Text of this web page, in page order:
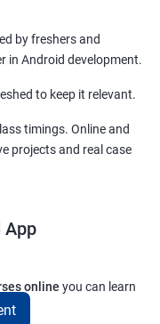
by freshers and
in Android development.
to keep it relevant.
timings. Online and
projects and real case
App
online you can learn
App development